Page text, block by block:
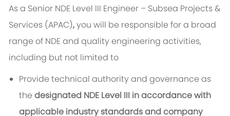
As a Senior NDE Level III Engineer – Subsea Projects &
Services (APAC),you will be responsible for a broad
range of NDE and quality engineering activities,
including but not limited to
Provide technical authority and governance as
thedesignated NDE Level III in accordance with
applicable industry standards and company